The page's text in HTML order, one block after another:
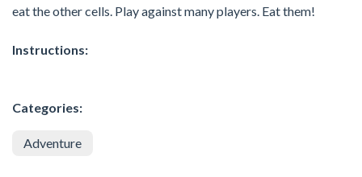
eat the other cells. Play against many players. Eat them!
Instructions:
Categories:
Adventure